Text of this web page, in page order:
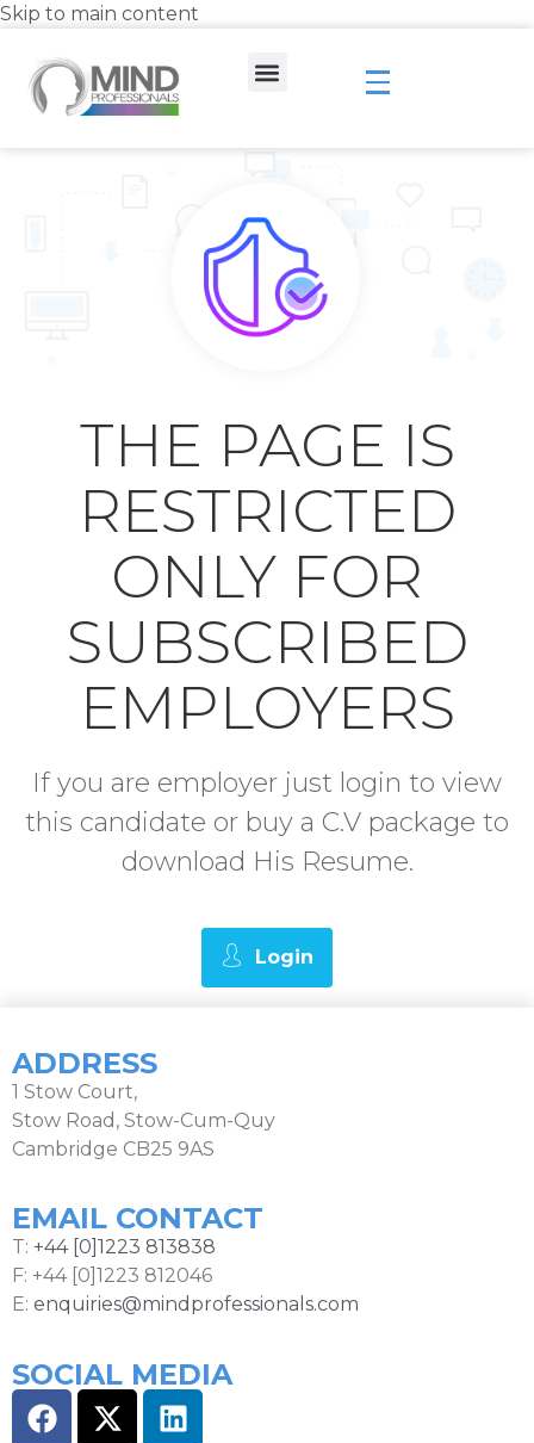
Skip to main content
THE PAGE IS
RESTRICTED
ONLY FOR
SUBSCRIBED
EMPLOYERS
If you are employer just login to view
this candidate or buy a C.V package to
download His Resume.
Login
ADDRESS
1 Stow Court,
Stow Road, Stow-Cum-Quy
Cambridge CB25 9AS
EMAIL CONTACT
T: +44 [0]1223 813838
F: +44 [0]1223 812046
E: enquiries@mindprofessionals.com
SOCIAL MEDIA